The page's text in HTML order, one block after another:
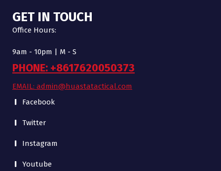
GET IN TOUCH
Office Hours:
9am - 10pm | M - S
PHONE: +8617620050373
EMAIL: admin@huastatactical.com
Facebook
Twitter
Instagram
Youtube